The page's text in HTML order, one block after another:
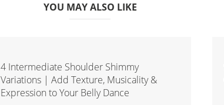
YOU MAY ALSO LIKE
4 Intermediate Shoulder Shimmy
Variations | Add Texture, Musicality &
Expression to Your Belly Dance